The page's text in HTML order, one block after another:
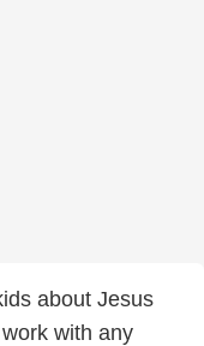
about Jesus
with any